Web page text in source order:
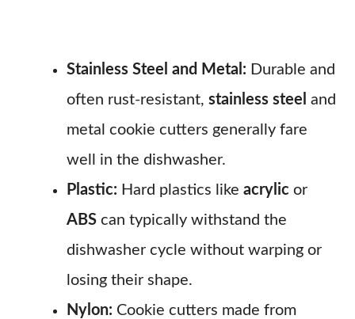
Stainless Steel and Metal: Durable and
often rust-resistant, stainless steel and
metal cookie cutters generally fare
well in the dishwasher.
Plastic: Hard plastics like acrylic or
ABS can typically withstand the
dishwasher cycle without warping or
losing their shape.
Nylon: Cookie cutters made from